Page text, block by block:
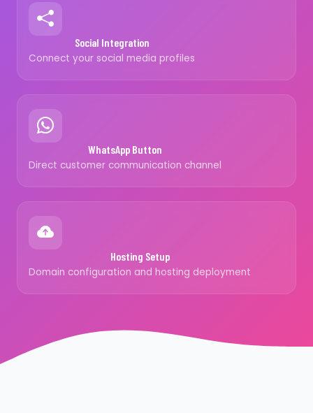
Social Integration
Connect your social media profiles
WhatsApp Button
Direct customer communication channel
Hosting Setup
Domain configuration and hosting deployment